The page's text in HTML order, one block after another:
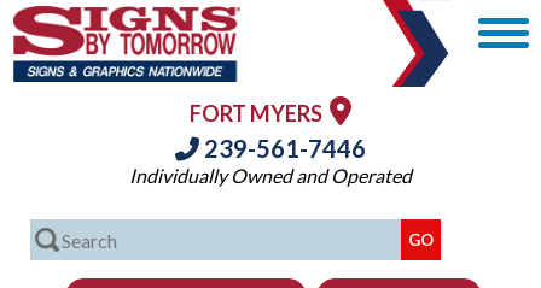
FORT MYERS
239-561-7446
Individually Owned and Operated